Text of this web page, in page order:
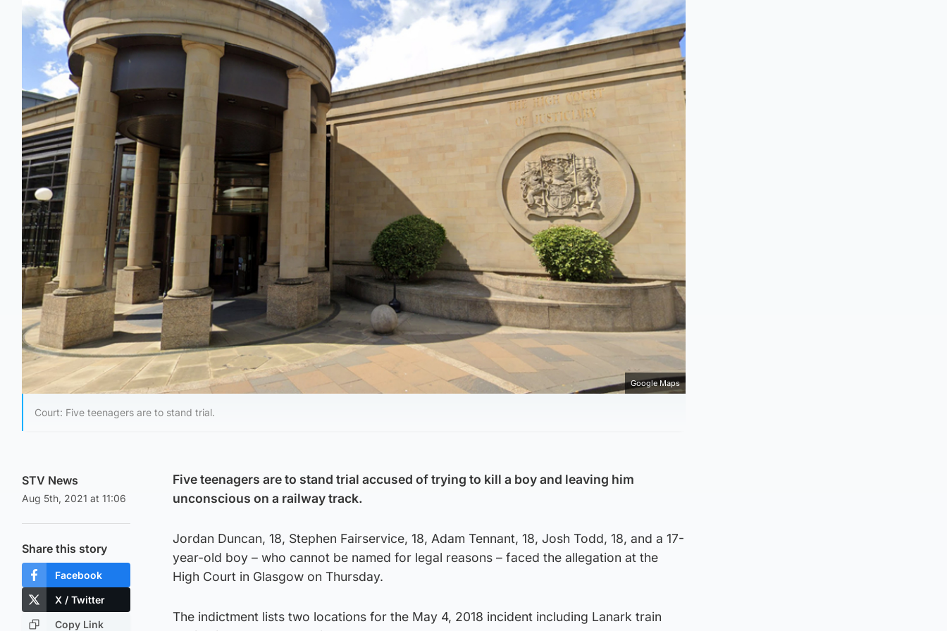
Google Maps
Court: Five teenagers are to stand trial.
STV News
Aug 5th, 2021 at 11:06
Share this story
Facebook
X / Twitter
Copy Link
Five teenagers are to stand trial accused of trying to kill a boy and leaving him
unconscious on a railway track.
Jordan Duncan, 18, Stephen Fairservice, 18, Adam Tennant, 18, Josh Todd, 18, and a 17-
year-old boy – who cannot be named for legal reasons – faced the allegation at the
High Court in Glasgow on Thursday.
The indictment lists two locations for the May 4, 2018 incident including Lanark train